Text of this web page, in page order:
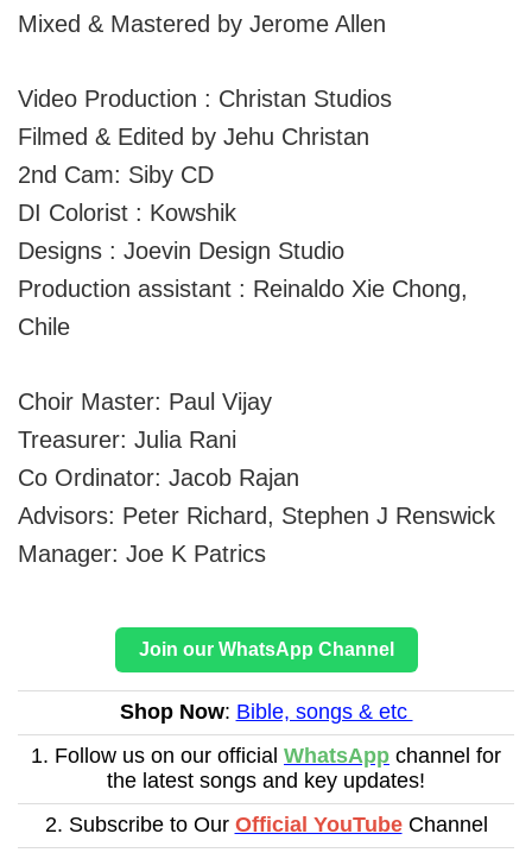
Mixed & Mastered by Jerome Allen
Video Production : Christan Studios
Filmed & Edited by Jehu Christan
2nd Cam: Siby CD
DI Colorist : Kowshik
Designs : Joevin Design Studio
Production assistant : Reinaldo Xie Chong,
Chile
Choir Master: Paul Vijay
Treasurer: Julia Rani
Co Ordinator: Jacob Rajan
Advisors: Peter Richard, Stephen J Renswick
Manager: Joe K Patrics
Join our WhatsApp Channel
Shop Now: Bible, songs & etc
1. Follow us on our official WhatsApp channel for
the latest songs and key updates!
2. Subscribe to Our Official YouTubeChannel